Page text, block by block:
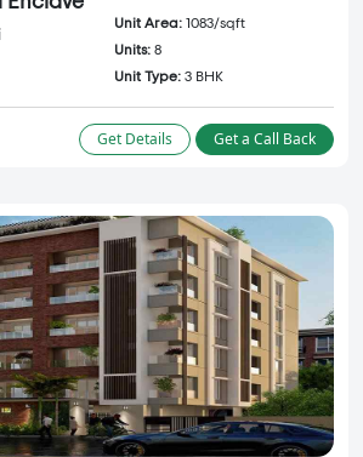
Unit Area: 1083/sqft
Units: 8
Unit Type: 3 BHK
Get Details Get a Call Back